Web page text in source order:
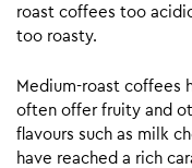
roast coffees too
too roasty.
Medium-roast coffees
often offer fruity and
flavours such as milk
have reached a rich